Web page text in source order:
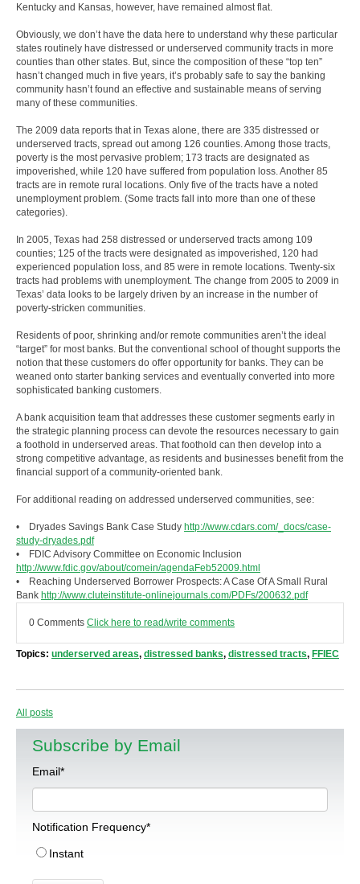
Kentucky and Kansas, however, have remained almost flat.
Obviously, we don’t have the data here to understand why these particular
states routinely have distressed or underserved community tracts in more
counties than other states. But, since the composition of these “top ten”
hasn’t changed much in five years, it’s probably safe to say the banking
community hasn’t found an effective and sustainable means of serving
many of these communities.
The 2009 data reports that in Texas alone, there are 335 distressed or
underserved tracts, spread out among 126 counties. Among those tracts,
poverty is the most pervasive problem; 173 tracts are designated as
impoverished, while 120 have suffered from population loss. Another 85
tracts are in remote rural locations. Only five of the tracts have a noted
unemployment problem. (Some tracts fall into more than one of these
categories).
In 2005, Texas had 258 distressed or underserved tracts among 109
counties; 125 of the tracts were designated as impoverished, 120 had
experienced population loss, and 85 were in remote locations. Twenty-six
tracts had problems with unemployment. The change from 2005 to 2009 in
Texas’ data looks to be largely driven by an increase in the number of
poverty-stricken communities.
Residents of poor, shrinking and/or remote communities aren’t the ideal
“target” for most banks. But the conventional school of thought supports the
notion that these customers do offer opportunity for banks. They can be
weaned onto starter banking services and eventually converted into more
sophisticated banking customers.
A bank acquisition team that addresses these customer segments early in
the strategic planning process can devote the resources necessary to gain
a foothold in underserved areas. That foothold can then develop into a
strong competitive advantage, as residents and businesses benefit from the
financial support of a community-oriented bank.
For additional reading on addressed underserved communities, see:
• Dryades Savings Bank Case Study http://www.cdars.com/_docs/case-
study-dryades.pdf
• FDIC Advisory Committee on Economic Inclusion
http://www.fdic.gov/about/comein/agendaFeb52009.html
• Reaching Underserved Borrower Prospects: A Case Of A Small Rural
Bank http://www.cluteinstitute-onlinejournals.com/PDFs/200632.pdf
0 Comments Click here to read/write comments
Topics: underserved areas, distressed banks, distressed tracts, FFIEC
All posts
Subscribe by Email
Email*
Notification Frequency*
Instant